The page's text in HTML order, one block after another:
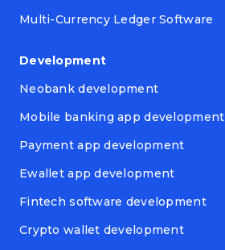
Multi-Currency Ledger Software
Development
Neobank development
Mobile banking app development
Payment app development
Ewallet app development
Fintech software development
Crypto wallet development